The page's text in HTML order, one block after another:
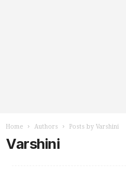
Home Authors Posts by Varshini
Varshini